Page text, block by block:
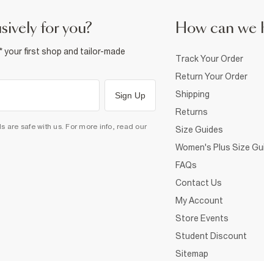
for you?
your first shop and tailor-made
Sign Up
are safe with us. For more info, read our
How can we
Track Your Order
Return Your Order
Shipping
Returns
Size Guides
Women's Plus Size
FAQs
Contact Us
My Account
Store Events
Student Discount
Sitemap